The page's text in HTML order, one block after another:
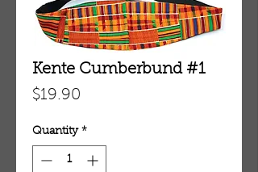
Kente Cumberbund #1
$19.90
Quantity *